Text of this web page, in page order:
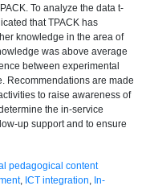
To analyze the data t-
that TPACK has
knowledge in the area of
was above average
between experimental
Recommendations are made
to raise awareness of
the in-service
up support and to ensure
pedagogical content
, ICT integration, In-